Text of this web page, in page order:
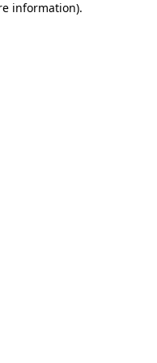
information).